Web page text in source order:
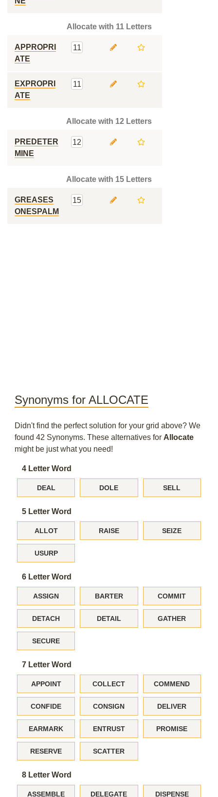
Allocate with 11 Letters
APPROPRI
ATE
11
EXPROPRI
ATE
11
Allocate with 12 Letters
PREDETER
MINE
12
Allocate with 15 Letters
GREASES
ONESPALM
15
Synonyms for ALLOCATE
Didn't find the perfect solution for your grid above? We
found 42 Synonyms. These alternatives for Allocate
might be just what you need!
4 Letter Word
DEAL DOLE SELL
5 Letter Word
ALLOT RAISE SEIZE
USURP
6 Letter Word
ASSIGN BARTER COMMIT
DETACH DETAIL GATHER
SECURE
7 Letter Word
APPOINT COLLECT COMMEND
CONFIDE CONSIGN DELIVER
EARMARK ENTRUST PROMISE
RESERVE SCATTER
8 Letter Word
ASSEMBLE DELEGATE DISPENSE